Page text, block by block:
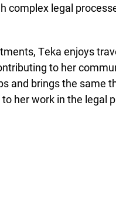
complex legal
Teka enjoys
to her
and brings the same
her work in the legal